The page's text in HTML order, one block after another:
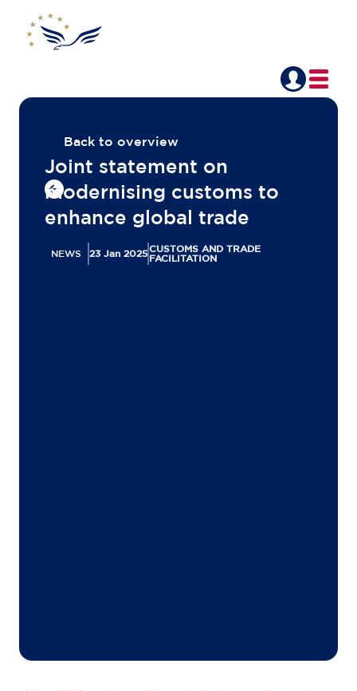
Back to overview
Joint statement on
modernising customs to
enhance global trade
NEWS 23 Jan 2025CUSTOMS AND TRADE
FACILITATION